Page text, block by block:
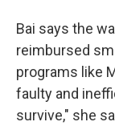
Bai says the
reimbursed
programs like
faulty and
survive," she